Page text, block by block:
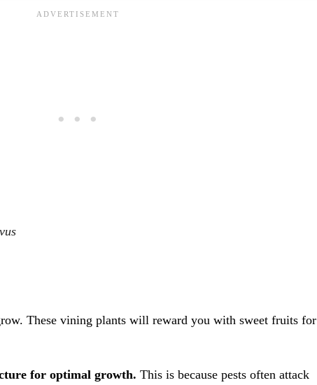
These vining plants will reward you with sweet fruits for
for optimal growth. This is because pests often attack